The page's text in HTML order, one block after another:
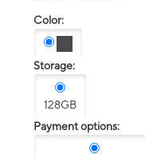
Color:
Storage:
128GB
Payment options: